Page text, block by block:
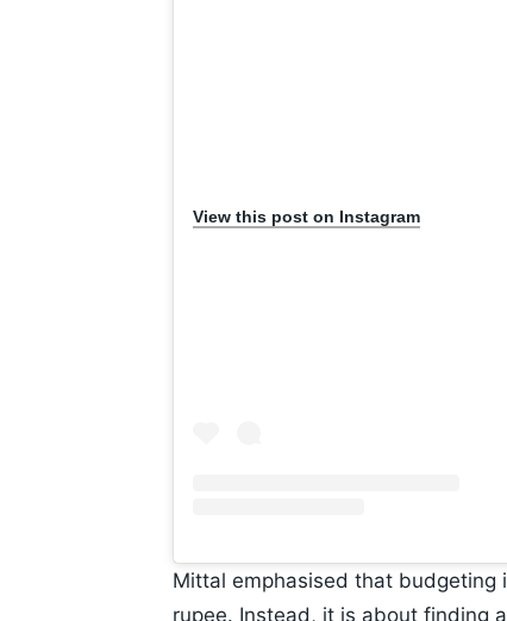
View this post on Instagram
Mittal emphasised that budgeting
rupee. Instead, it is about finding